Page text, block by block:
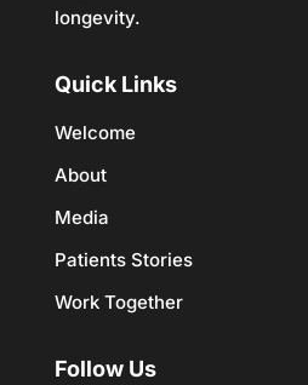
longevity.
Quick Links
Welcome
About
Media
Patients Stories
Work Together
Follow Us